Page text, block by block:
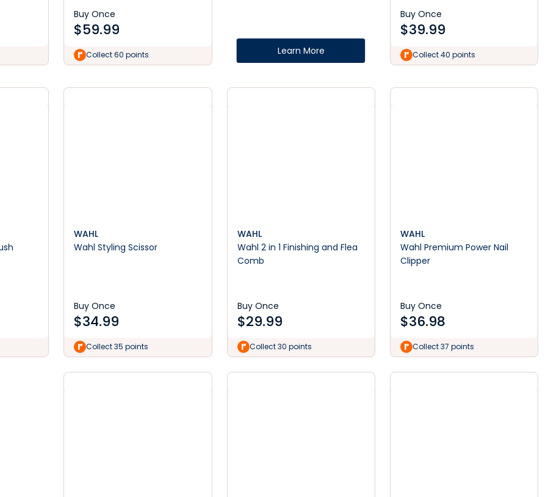
Buy Once
$59.99
Collect 60 points Learn More
Buy Once
$39.99
Collect 40 points
WAHL
Wahl Styling Scissor
Buy Once
$34.99
Collect 35 points
WAHL
Wahl 2 in 1 Finishing and Flea
Comb
Buy Once
$29.99
Collect 30 points
WAHL
Wahl Premium Power Nail
Clipper
Buy Once
$36.98
Collect 37 points